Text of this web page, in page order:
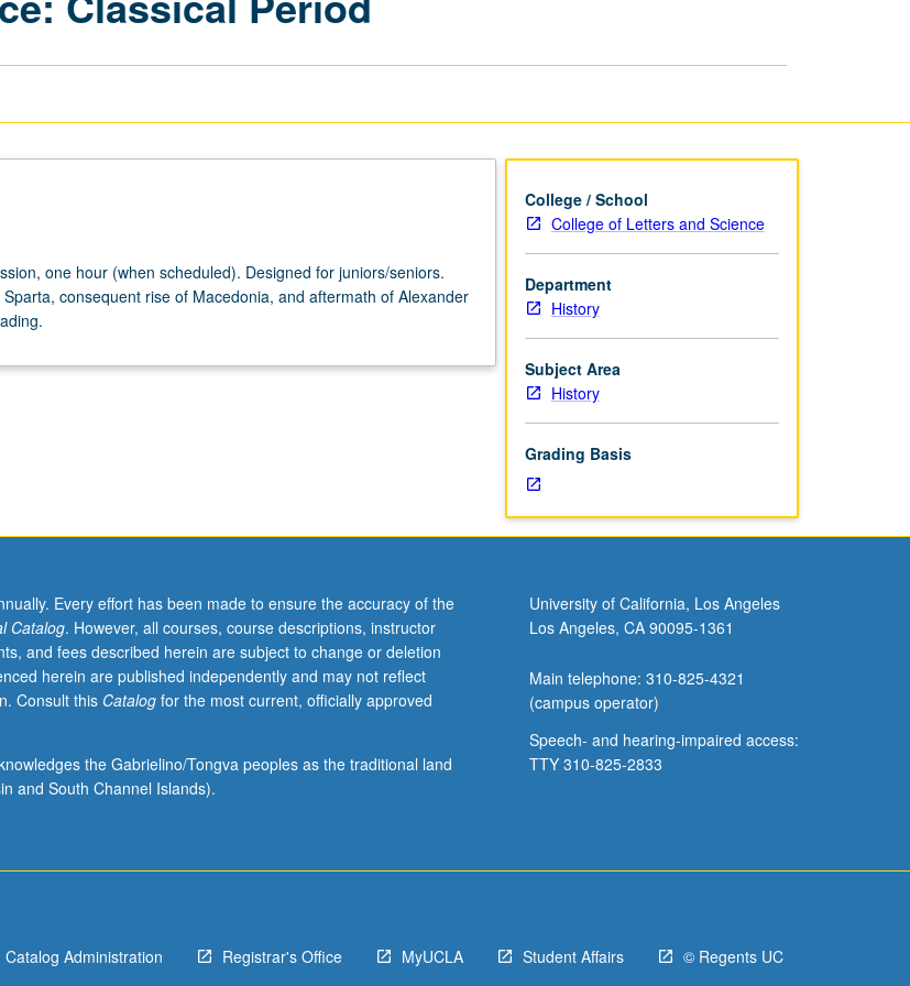
one hour (when scheduled). Designed for juniors/seniors.
consequent rise of Macedonia, and aftermath of Alexander
College / School
College of Letters and Science
Department
History
Subject Area
History
Grading Basis
Every effort has been made to ensure the accuracy of the
Catalog. However, all courses, course descriptions, instructor
and fees described herein are subject to change or deletion
herein are published independently and may not reflect
Consult this Catalogfor the most current, officially approved
the Gabrielino/Tongva peoples as the traditional land
and South Channel Islands).
University of California, Los Angeles
Los Angeles, CA 90095-1361
Main telephone: 310-825-4321
(campus operator)
Speech- and hearing-impaired access:
TTY 310-825-2833
Catalog Administration Registrar's Office MyUCLA Student Affairs © Regents UC